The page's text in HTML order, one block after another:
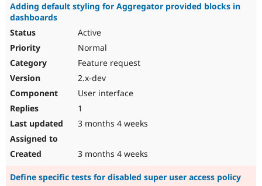
Adding default styling for Aggregator provided blocks in
dashboards
Active
Normal
Feature request
2.x-dev
User interface
1
3 months 4 weeks
3 months 4 weeks
Define specific tests for disabled super user access policy